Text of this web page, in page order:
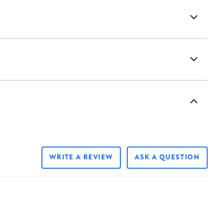
WRITE A REVIEW ASK A QUESTION